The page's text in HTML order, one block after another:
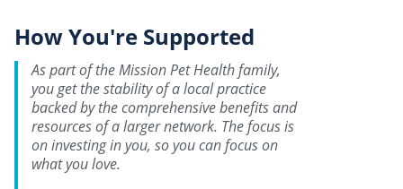
How You're Supported
As part of the Mission Pet Health family,
you get the stability of a local practice
backed by the comprehensive benefits and
resources of a larger network. The focus is
on investing in you, so you can focus on
what you love.